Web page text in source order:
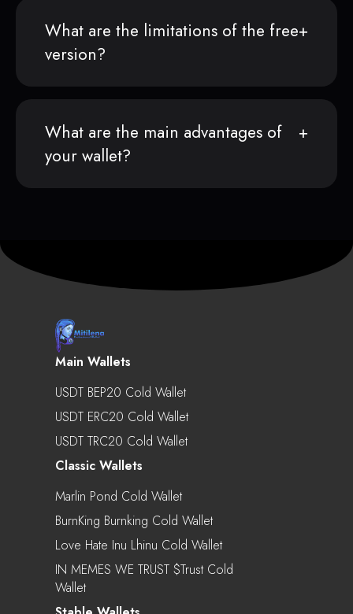
What are the limitations of the free
version?
What are the main advantages of
your wallet?
Main Wallets
USDT BEP20 Cold Wallet
USDT ERC20 Cold Wallet
USDT TRC20 Cold Wallet
Classic Wallets
Marlin Pond Cold Wallet
BurnKing Burnking Cold Wallet
Love Hate Inu Lhinu Cold Wallet
IN MEMES WE TRUST $trust Cold
Wallet